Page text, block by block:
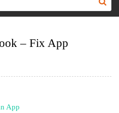
– Fix App
App